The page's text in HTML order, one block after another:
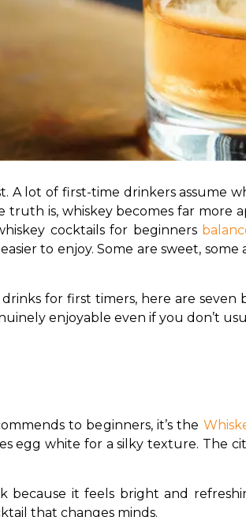
lot of first-time drinkers assume
is, whiskey becomes far more
cocktails for beginners
to enjoy. Some are sweet,
for first timers, here are
enjoyable even if you don’t
to beginners, it’s the
egg white for a silky texture. The
because it feels bright and
that changes minds.